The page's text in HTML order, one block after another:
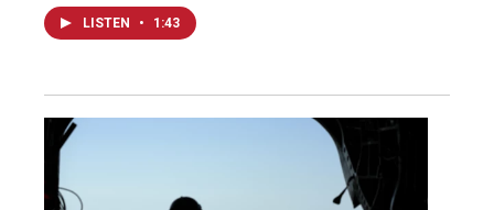
LISTEN • 1:43